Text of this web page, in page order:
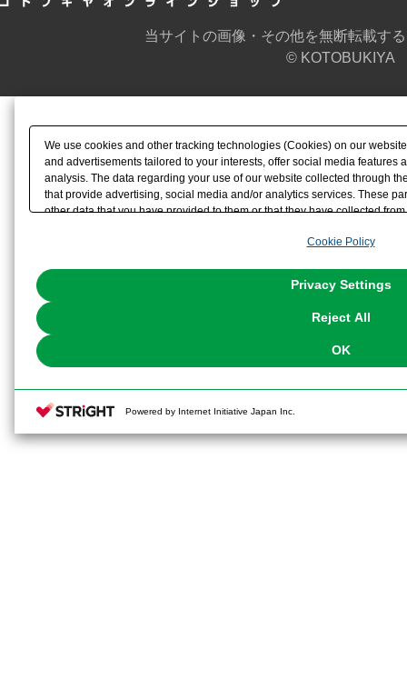
当サイトの画像・その他を無断転載す
© KOTOBUKIYA
We use cookies and other tracking technologies (Cookies) on our
and advertisements tailored to your interests, offer social media features
analysis. The data regarding your use of our website collected through
that provide advertising, social media and/or analytics services. These
other data that you have provided to them or that they have collected
the use of all Cookies except for Strictly Necessary Cookies, please
You can change your consent or rejection settings at any time via
Cookie Policy
Privacy Settings
Reject All
OK
Powered by Internet Initiative Japan Inc.